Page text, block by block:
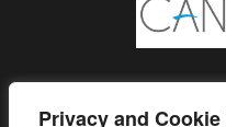
Privacy and